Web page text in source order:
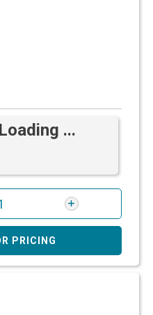
...
PRICING